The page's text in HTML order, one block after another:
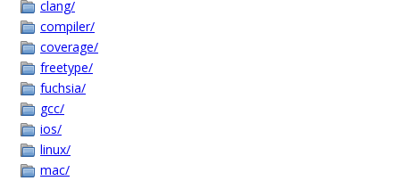
clang/
compiler/
coverage/
freetype/
fuchsia/
gcc/
ios/
linux/
mac/